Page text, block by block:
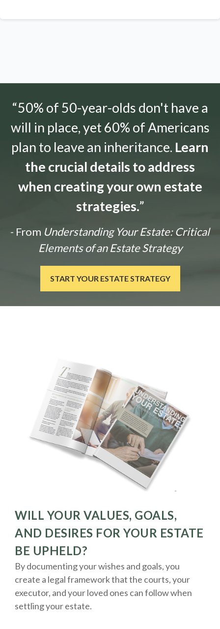
“50% of 50-year-olds don't have a
will in place, yet 60% of Americans
plan to leave an inheritance. Learn
the crucial details to address
when creating your own estate
strategies.”
- From Understanding Your Estate: Critical
Elements of an Estate Strategy
START YOUR ESTATE STRATEGY
WILL YOUR VALUES, GOALS,
AND DESIRES FOR YOUR ESTATE
BE UPHELD?
By documenting your wishes and goals, you
create a legal framework that the courts, your
executor, and your loved ones can follow when
settling your estate.